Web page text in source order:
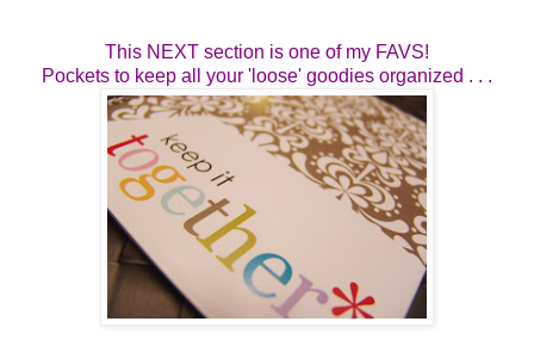
This NEXT section is one of my FAVS!
Pockets to keep all your 'loose' goodies organized . . .